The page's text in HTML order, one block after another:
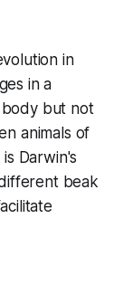
in
in a
but not
animals of
Darwin's
beak